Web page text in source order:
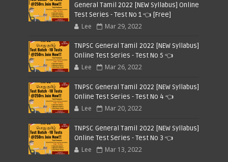
General Tamil 2022 [NEW Syllabus] Online
Test Series - Test No 1 👈 [Free]
Lee Mar 29, 2022
TNPSC General Tamil 2022 [NEW Syllabus]
Online Test Series - Test No 5 👈
Lee Mar 26, 2022
TNPSC General Tamil 2022 [NEW Syllabus]
Online Test Series - Test No 4 👈
Lee Mar 20, 2022
TNPSC General Tamil 2022 [NEW Syllabus]
Online Test Series - Test No 3 👈
Lee Mar 13, 2022